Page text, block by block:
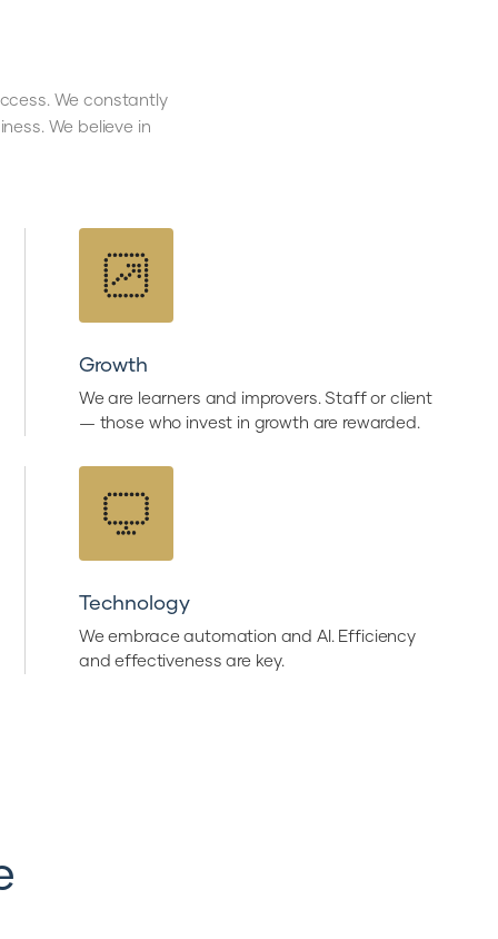
We constantly
We believe in
Growth
We are learners and improvers. Staff or client
— those who invest in growth are rewarded.
Technology
We embrace automation and AI. Efficiency
and effectiveness are key.